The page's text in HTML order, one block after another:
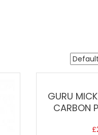
GURU
CARBON
£